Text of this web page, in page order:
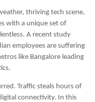
thriving tech scene,
with a unique set of
A recent study
employees are suffering
like Bangalore leading
Traffic steals hours of
connectivity. In this